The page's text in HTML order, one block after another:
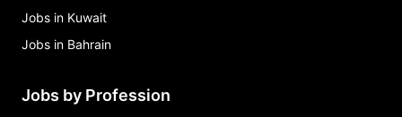
Jobs in Kuwait
Jobs in Bahrain
Jobs by Profession